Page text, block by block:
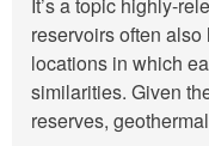
reservoirs often
locations in which
similarities. Given
reserves,